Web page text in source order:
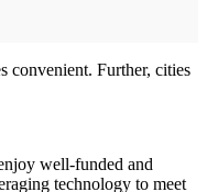
convenient. Further, cities
well-funded and
technology to meet